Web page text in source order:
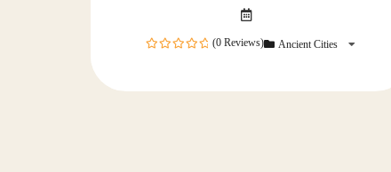
(0 Reviews) Ancient Cities